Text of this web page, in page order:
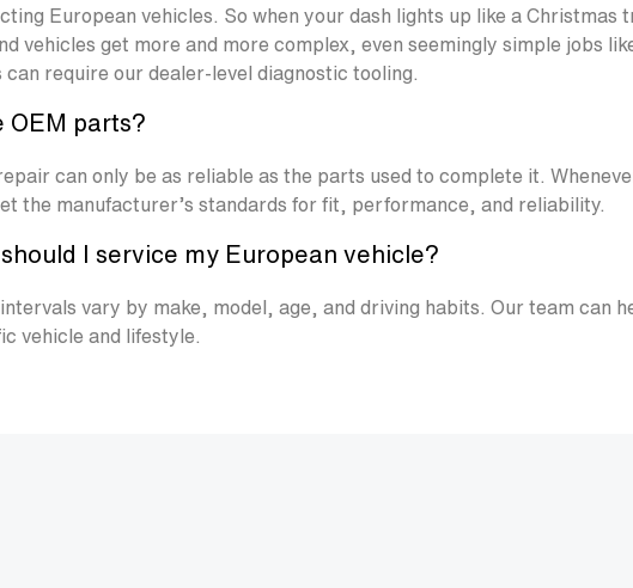
European vehicles. So when your dash lights up like a Christmas
vehicles get more and more complex, even seemingly simple jobs
require our dealer-level diagnostic tooling.
OEM parts?
can only be as reliable as the parts used to complete it.
the manufacturer’s standards for fit, performance, and reliability.
I service my European vehicle?
vary by make, model, age, and driving habits. Our team can
vehicle and lifestyle.